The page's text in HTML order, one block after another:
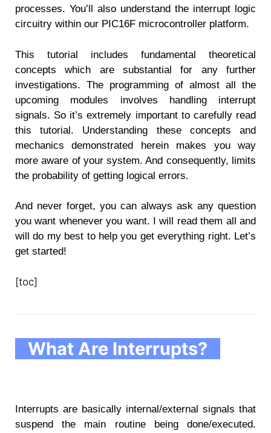
processes. You’ll also understand the interrupt logic
circuitry within our PIC16F microcontroller platform.
This tutorial includes fundamental theoretical
concepts which are substantial for any further
investigations. The programming of almost all the
upcoming modules involves handling interrupt
signals. So it’s extremely important to carefully read
this tutorial. Understanding these concepts and
mechanics demonstrated herein makes you way
more aware of your system. And consequently, limits
the probability of getting logical errors.
And never forget, you can always ask any question
you want whenever you want. I will read them all and
will do my best to help you get everything right. Let’s
get started!
[toc]
What Are Interrupts?
Interrupts are basically internal/external signals that
suspend the main routine being done/executed.